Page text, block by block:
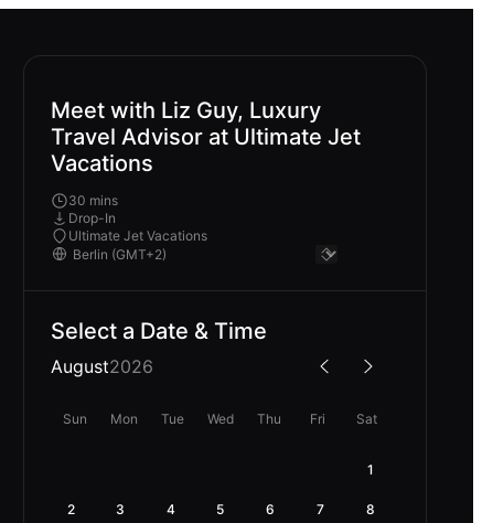
Meet with Liz Guy, Luxury
Travel Advisor at Ultimate Jet
Vacations
30 mins
Drop-In
Ultimate Jet Vacations
Select a Date & Time
August2026
Sun Mon Tue Wed Thu Fri Sat
1
2 3 4 5 6 7 8